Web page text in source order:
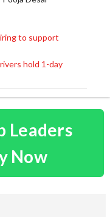
to support
hold 1-day
Leaders
Now